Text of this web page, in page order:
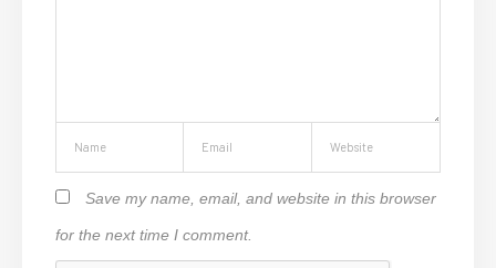
Save my name, email, and website in this browser
for the next time I comment.